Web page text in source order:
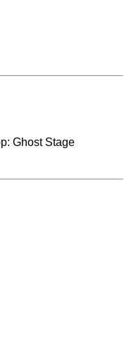
Ghost Stage